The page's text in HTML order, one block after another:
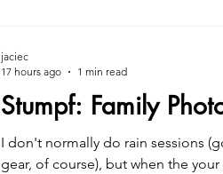
Stumpf: Family
I don't normally do rain sessions
gear, of course), but when the
jaciec
17 hours ago
1 min read